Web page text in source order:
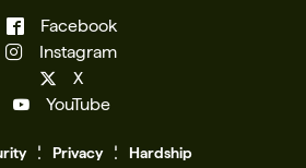
Facebook
Instagram
X
YouTube
Privacy
Hardship